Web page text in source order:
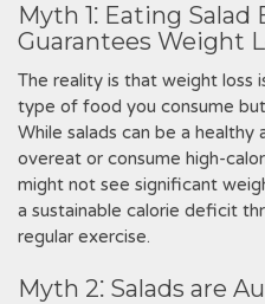
Myth 1⁚ Eating Salad
Guarantees Weight
The reality is that weight loss
type of food you consume
While salads can be a healthy
overeat or consume high-
might not see significant
a sustainable calorie deficit
regular exercise.
Myth 2⁚ Salads are